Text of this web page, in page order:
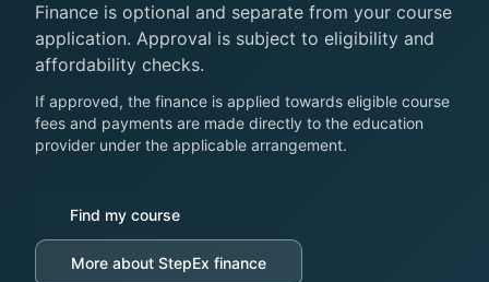
Finance is optional and separate from your course
application. Approval is subject to eligibility and
affordability checks.
If approved, the finance is applied towards eligible course
fees and payments are made directly to the education
provider under the applicable arrangement.
Find my course
More about StepEx finance